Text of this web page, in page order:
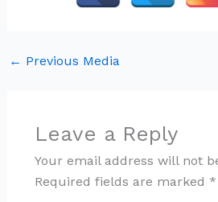
← Previous Media
Leave a Reply
Your email address will not
Required fields are marked *